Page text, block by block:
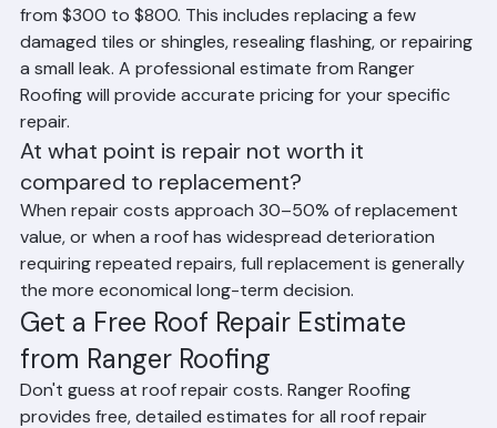
Most minor roof repairs in Palm Beach County range
from $300 to $800. This includes replacing a few
damaged tiles or shingles, resealing flashing, or repairing
a small leak. A professional estimate from Ranger
Roofing will provide accurate pricing for your specific
repair.
At what point is repair not worth it
compared to replacement?
When repair costs approach 30–50% of replacement
value, or when a roof has widespread deterioration
requiring repeated repairs, full replacement is generally
the more economical long-term decision.
Get a Free Roof Repair Estimate
from Ranger Roofing
Don't guess at roof repair costs. Ranger Roofing